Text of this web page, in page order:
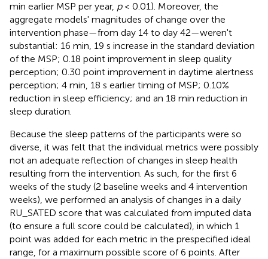
min earlier MSP per year, p< 0.01). Moreover, the
aggregate models' magnitudes of change over the
intervention phase—from day 14 to day 42—weren't
substantial: 16 min, 19 s increase in the standard deviation
of the MSP; 0.18 point improvement in sleep quality
perception; 0.30 point improvement in daytime alertness
perception; 4 min, 18 s earlier timing of MSP; 0.10%
reduction in sleep efficiency; and an 18 min reduction in
sleep duration.
Because the sleep patterns of the participants were so
diverse, it was felt that the individual metrics were possibly
not an adequate reflection of changes in sleep health
resulting from the intervention. As such, for the first 6
weeks of the study (2 baseline weeks and 4 intervention
weeks), we performed an analysis of changes in a daily
RU_SATED score that was calculated from imputed data
(to ensure a full score could be calculated), in which 1
point was added for each metric in the prespecified ideal
range, for a maximum possible score of 6 points. After